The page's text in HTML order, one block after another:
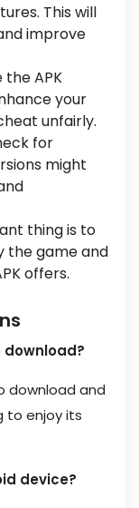
This will
improve
the APK
your
unfairly.
for
might
thing is to
the game and
offers.
download?
download and
to enjoy its
device?